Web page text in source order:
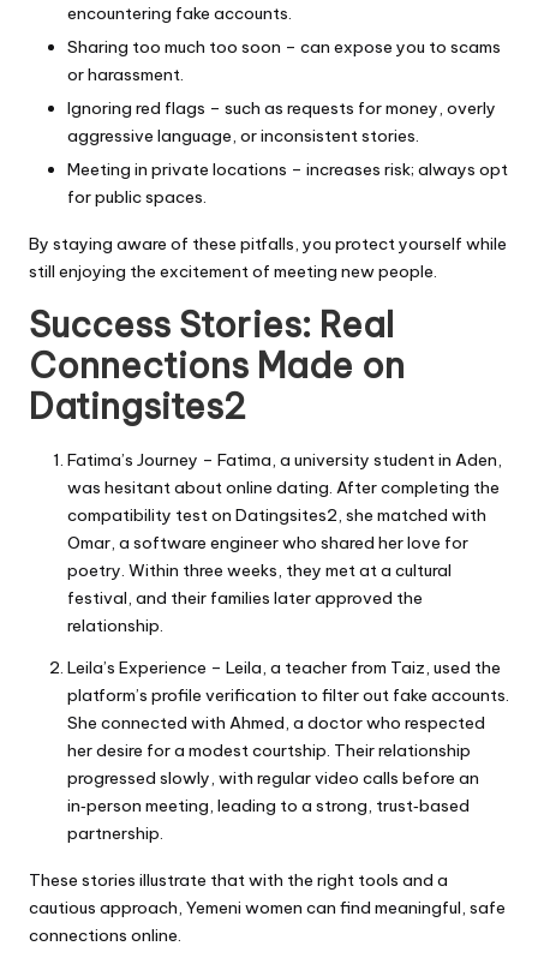
encountering fake accounts.
Sharing too much too soon – can expose you to scams
or harassment.
Ignoring red flags – such as requests for money, overly
aggressive language, or inconsistent stories.
Meeting in private locations – increases risk; always opt
for public spaces.
By staying aware of these pitfalls, you protect yourself while
still enjoying the excitement of meeting new people.
Success Stories: Real
Connections Made on
Datingsites2
Fatima’s Journey – Fatima, a university student in Aden,
was hesitant about online dating. After completing the
compatibility test on Datingsites2, she matched with
Omar, a software engineer who shared her love for
poetry. Within three weeks, they met at a cultural
festival, and their families later approved the
relationship.
Leila’s Experience – Leila, a teacher from Taiz, used the
platform’s profile verification to filter out fake accounts.
She connected with Ahmed, a doctor who respected
her desire for a modest courtship. Their relationship
progressed slowly, with regular video calls before an
in‑person meeting, leading to a strong, trust‑based
partnership.
These stories illustrate that with the right tools and a
cautious approach, Yemeni women can find meaningful, safe
connections online.